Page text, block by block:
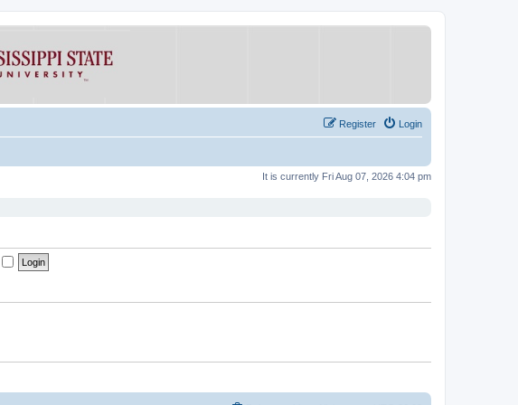
Login
Register
It is currently Fri Aug 07, 2026 4:04 pm